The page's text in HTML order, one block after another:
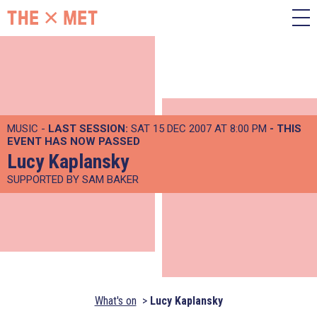
MUSIC - LAST SESSION: SAT 15 DEC 2007 AT 8:00 PM - THIS
EVENT HAS NOW PASSED
Lucy Kaplansky
SUPPORTED BY SAM BAKER
What's on Lucy Kaplansky